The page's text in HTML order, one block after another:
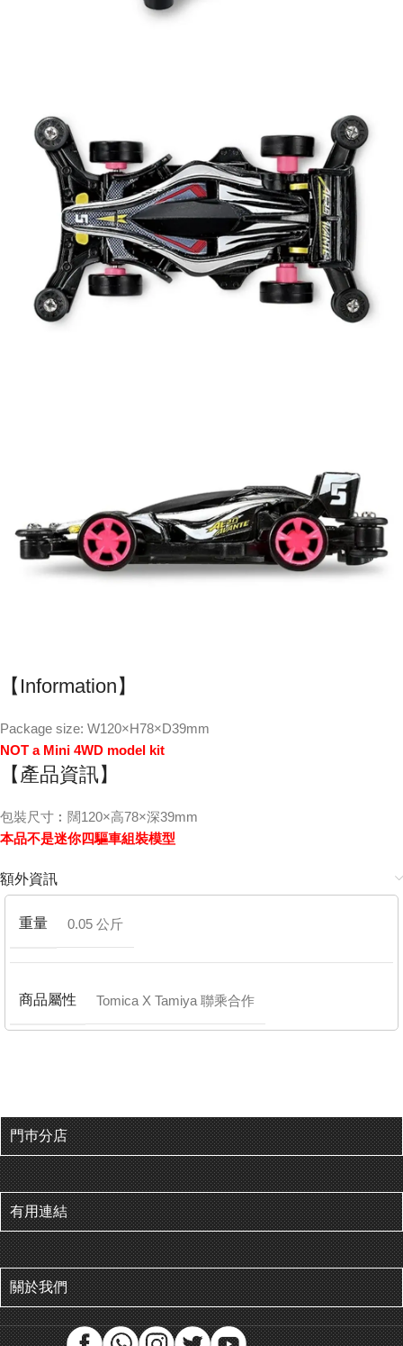
【Information】
Package size: W120×H78×D39mm
NOT a Mini 4WD model kit
【產品資訊】
包裝尺寸︰闊120×高78×深39mm
本品不是迷你四驅車組裝模型
額外資訊
重量 0.05 公斤
商品屬性 Tomica X Tamiya 聯乘合作
門巿分店
有用連結
關於我們